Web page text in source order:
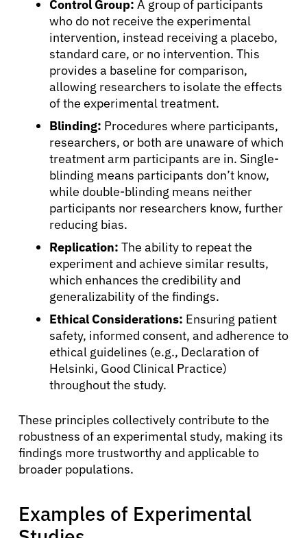
About Cancer
Patients
Physicians
Control Group: A group of participants
who do not receive the experimental
intervention, instead receiving a placebo,
standard care, or no intervention. This
provides a baseline for comparison,
allowing researchers to isolate the effects
of the experimental treatment.
Blinding: Procedures where participants,
researchers, or both are unaware of which
treatment arm participants are in. Single-
blinding means participants don’t know,
while double-blinding means neither
participants nor researchers know, further
reducing bias.
Replication: The ability to repeat the
experiment and achieve similar results,
which enhances the credibility and
generalizability of the findings.
Ethical Considerations: Ensuring patient
safety, informed consent, and adherence to
ethical guidelines (e.g., Declaration of
Helsinki, Good Clinical Practice)
throughout the study.
These principles collectively contribute to the
robustness of an experimental study, making its
findings more trustworthy and applicable to
broader populations.
Examples of Experimental